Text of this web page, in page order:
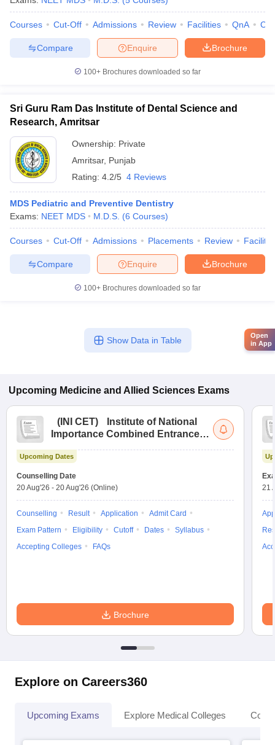
Courses Cut-Off Admissions Review Facilities QnA
Brochure
Enquire
Compare
100+ Brochures downloaded so far
Sri Guru Ram Das Institute of Dental Science and
Research, Amritsar
Ownership: Private
Amritsar, Punjab
Rating: 4.2/5 4 Reviews
MDS Pediatric and Preventive Dentistry
Exams: NEET MDS M.D.S. (6 Courses)
Courses Cut-Off Admissions Placements Review
Brochure
Enquire
Compare
100+ Brochures downloaded so far
Show Data in Table
Upcoming Medicine and Allied Sciences Exams
( INI CET)
Institute of National
Importance Combined Entrance
Upcoming Dates
Counselling Date
20 Aug'26 - 20 Aug'26 (Online)
Counselling Result Application
Admit Card
Exam Pattern
Eligibility Cutoff Dates
Syllabus
Accepting Colleges
FAQs
Brochure
21
Explore on Careers360
Upcoming Exams Explore Medical Colleges
Open
in App